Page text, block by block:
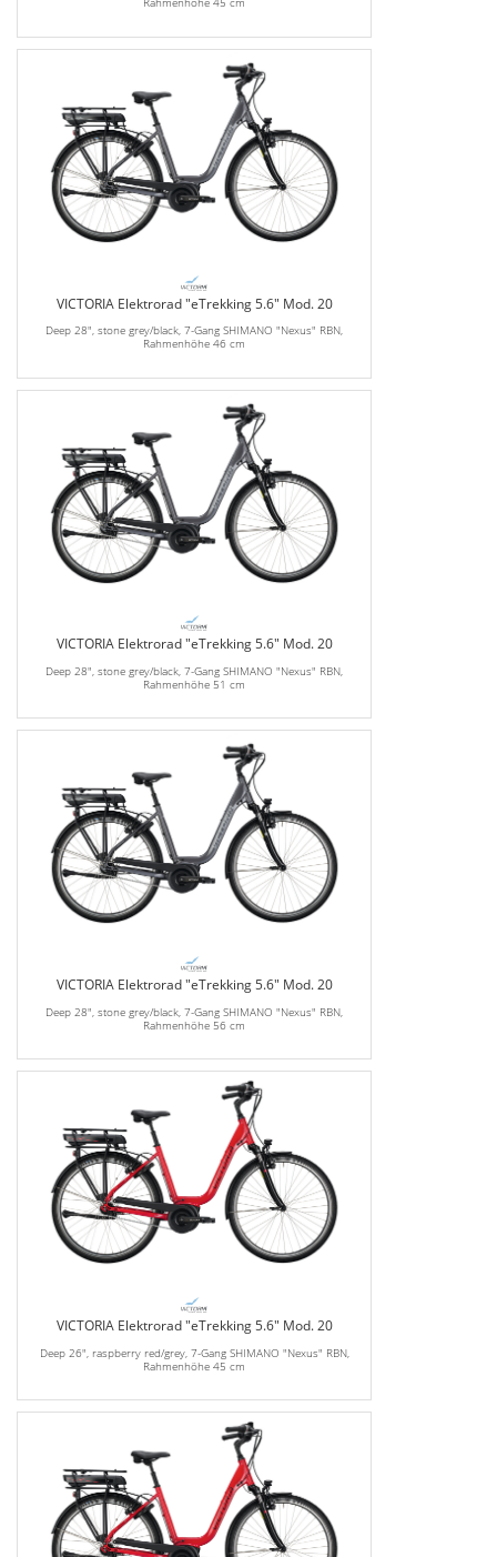
VICTORIA Elektrorad "eTrekking 5.6" Mod. 20
Deep 28", stone grey/black, 7-Gang SHIMANO "Nexus" RBN,
Rahmenhöhe 46 cm
VICTORIA Elektrorad "eTrekking 5.6" Mod. 20
Deep 28", stone grey/black, 7-Gang SHIMANO "Nexus" RBN,
Rahmenhöhe 51 cm
VICTORIA Elektrorad "eTrekking 5.6" Mod. 20
Deep 28", stone grey/black, 7-Gang SHIMANO "Nexus" RBN,
Rahmenhöhe 56 cm
VICTORIA Elektrorad "eTrekking 5.6" Mod. 20
Deep 26", raspberry red/grey, 7-Gang SHIMANO "Nexus" RBN,
Rahmenhöhe 45 cm